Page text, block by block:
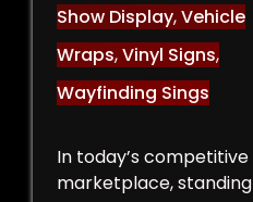
Show Display,Vehicle
Wraps,Vinyl Signs,
Wayfinding Sings
In today’s competitive
marketplace, standing